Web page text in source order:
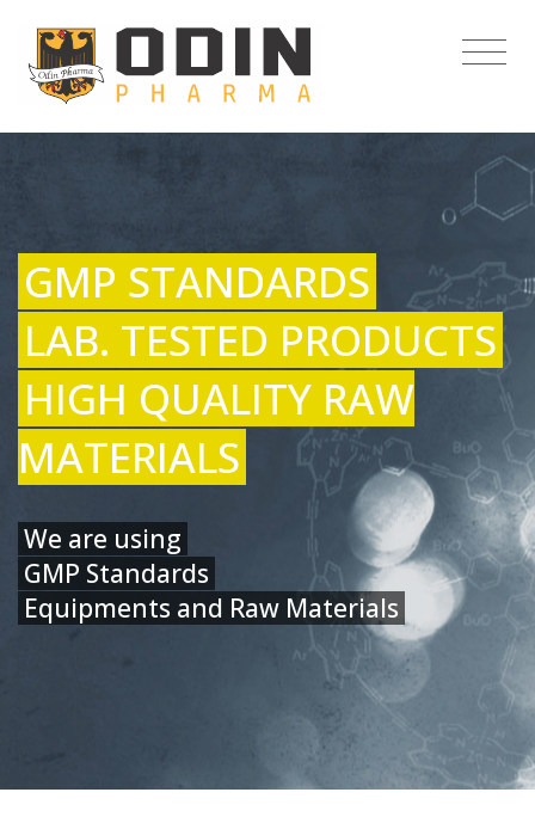
GMP STANDARDS
LAB. TESTED PRODUCTS
HIGH QUALITY RAW
MATERIALS
We are using
GMP Standards
Equipments and Raw Materials